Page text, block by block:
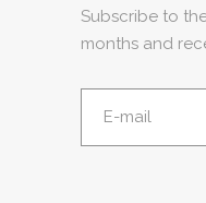
Subscribe to
months and